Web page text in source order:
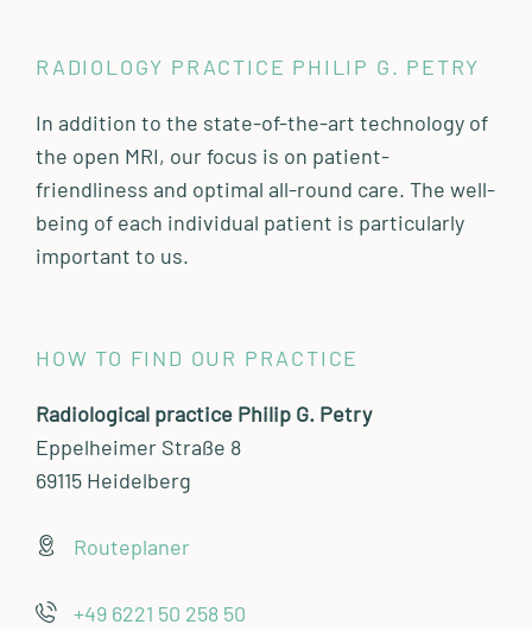
RADIOLOGY PRACTICE PHILIP G. PETRY
In addition to the state-of-the-art technology of
the open MRI, our focus is on patient-
friendliness and optimal all-round care. The well-
being of each individual patient is particularly
important to us.
HOW TO FIND OUR PRACTICE
Radiological practice Philip G. Petry
Eppelheimer Straße 8
69115 Heidelberg
Routeplaner
+49 6221 50 258 50